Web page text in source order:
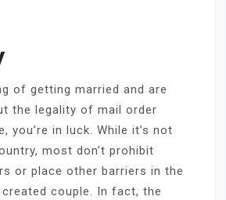
of getting married and are
the legality of mail order
you’re in luck. While it’s not
most don’t prohibit
or place other barriers in the
couple. In fact, the